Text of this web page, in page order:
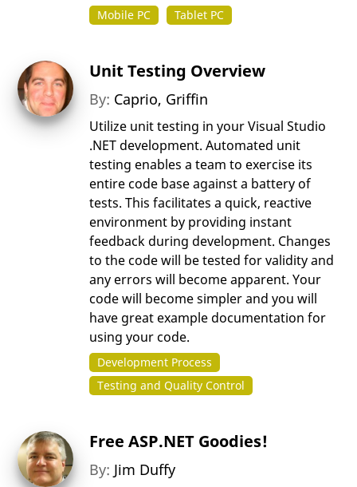
Mobile PC Tablet PC
Unit Testing Overview
By: Caprio, Griffin
Utilize unit testing in your Visual Studio
.NET development. Automated unit
testing enables a team to exercise its
entire code base against a battery of
tests. This facilitates a quick, reactive
environment by providing instant
feedback during development. Changes
to the code will be tested for validity and
any errors will become apparent. Your
code will become simpler and you will
have great example documentation for
using your code.
Development Process
Testing and Quality Control
Free ASP.NET Goodies!
By: Jim Duffy